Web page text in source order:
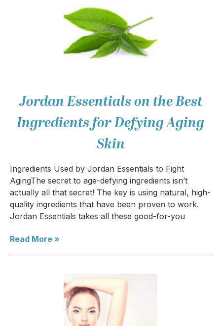
Jordan Essentials on the Best
Ingredients for Defying Aging
Skin
Ingredients Used by Jordan Essentials to Fight
AgingThe secret to age-defying ingredients isn’t
actually all that secret! The key is using natural, high-
quality ingredients that have been proven to work.
Jordan Essentials takes all these good-for-you
Read More »